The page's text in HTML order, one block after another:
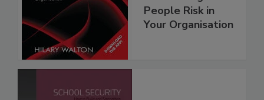
People Risk in
Your Organisation